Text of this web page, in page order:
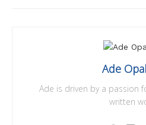
Ade
Ade is driven by a passion
written